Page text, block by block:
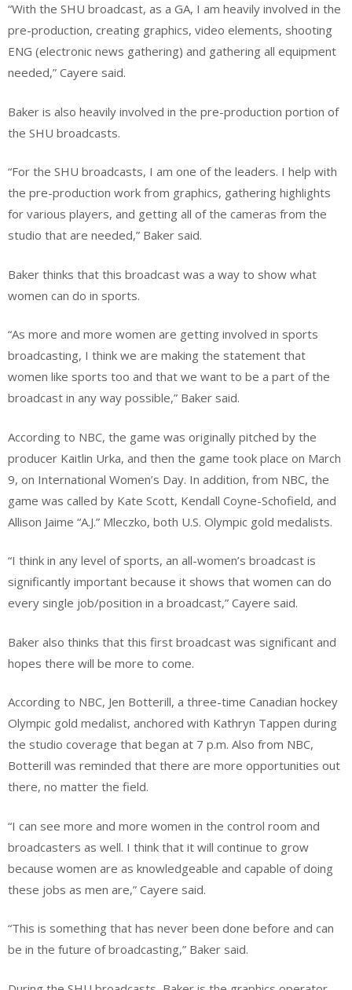
“With the SHU broadcast, as a GA, I am heavily involved in the
pre-production, creating graphics, video elements, shooting
ENG (electronic news gathering) and gathering all equipment
needed,” Cayere said.
Baker is also heavily involved in the pre-production portion of
the SHU broadcasts.
“For the SHU broadcasts, I am one of the leaders. I help with
the pre-production work from graphics, gathering highlights
for various players, and getting all of the cameras from the
studio that are needed,” Baker said.
Baker thinks that this broadcast was a way to show what
women can do in sports.
“As more and more women are getting involved in sports
broadcasting, I think we are making the statement that
women like sports too and that we want to be a part of the
broadcast in any way possible,” Baker said.
According to NBC, the game was originally pitched by the
producer Kaitlin Urka, and then the game took place on March
9, on International Women’s Day. In addition, from NBC, the
game was called by Kate Scott, Kendall Coyne-Schofield, and
Allison Jaime “A.J.” Mleczko, both U.S. Olympic gold medalists.
“I think in any level of sports, an all-women’s broadcast is
significantly important because it shows that women can do
every single job/position in a broadcast,” Cayere said.
Baker also thinks that this first broadcast was significant and
hopes there will be more to come.
According to NBC, Jen Botterill, a three-time Canadian hockey
Olympic gold medalist, anchored with Kathryn Tappen during
the studio coverage that began at 7 p.m. Also from NBC,
Botterill was reminded that there are more opportunities out
there, no matter the field.
“I can see more and more women in the control room and
broadcasters as well. I think that it will continue to grow
because women are as knowledgeable and capable of doing
these jobs as men are,” Cayere said.
“This is something that has never been done before and can
be in the future of broadcasting,” Baker said.